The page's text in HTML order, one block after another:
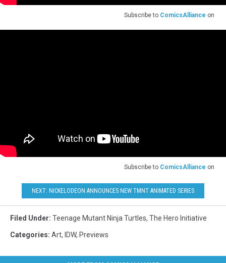
Subscribe to ComicsAlliance on
Subscribe to ComicsAlliance on
NEXT: NICKELODEON ANNOUNCES NEW TMNT ANIMATED SERIES
Filed Under: Teenage Mutant Ninja Turtles, The Hero Initiative
Categories: Art, IDW, Previews